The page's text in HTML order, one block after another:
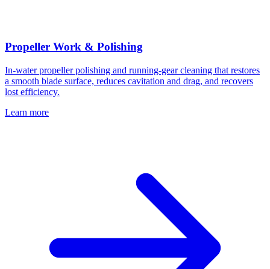
Propeller Work & Polishing
In-water propeller polishing and running-gear cleaning that restores
a smooth blade surface, reduces cavitation and drag, and recovers
lost efficiency.
Learn more